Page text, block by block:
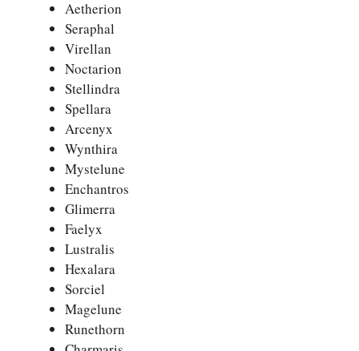
Aetherion
Seraphal
Virellan
Noctarion
Stellindra
Spellara
Arcenyx
Wynthira
Mystelune
Enchantros
Glimerra
Faelyx
Lustralis
Hexalara
Sorciel
Magelune
Runethorn